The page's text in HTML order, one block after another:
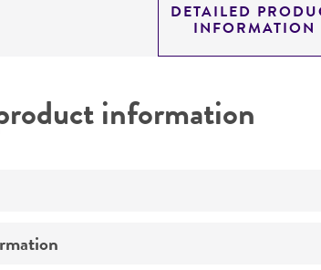
DETAILED
INFORMATION
information